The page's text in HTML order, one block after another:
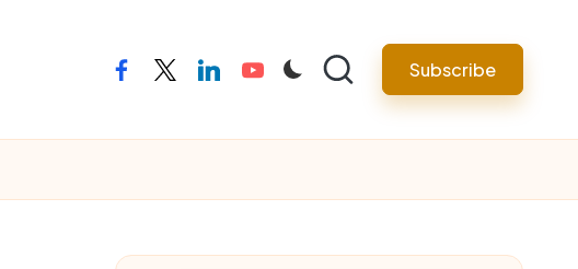
facebooktwitterlinkedinyoutube Subscribe